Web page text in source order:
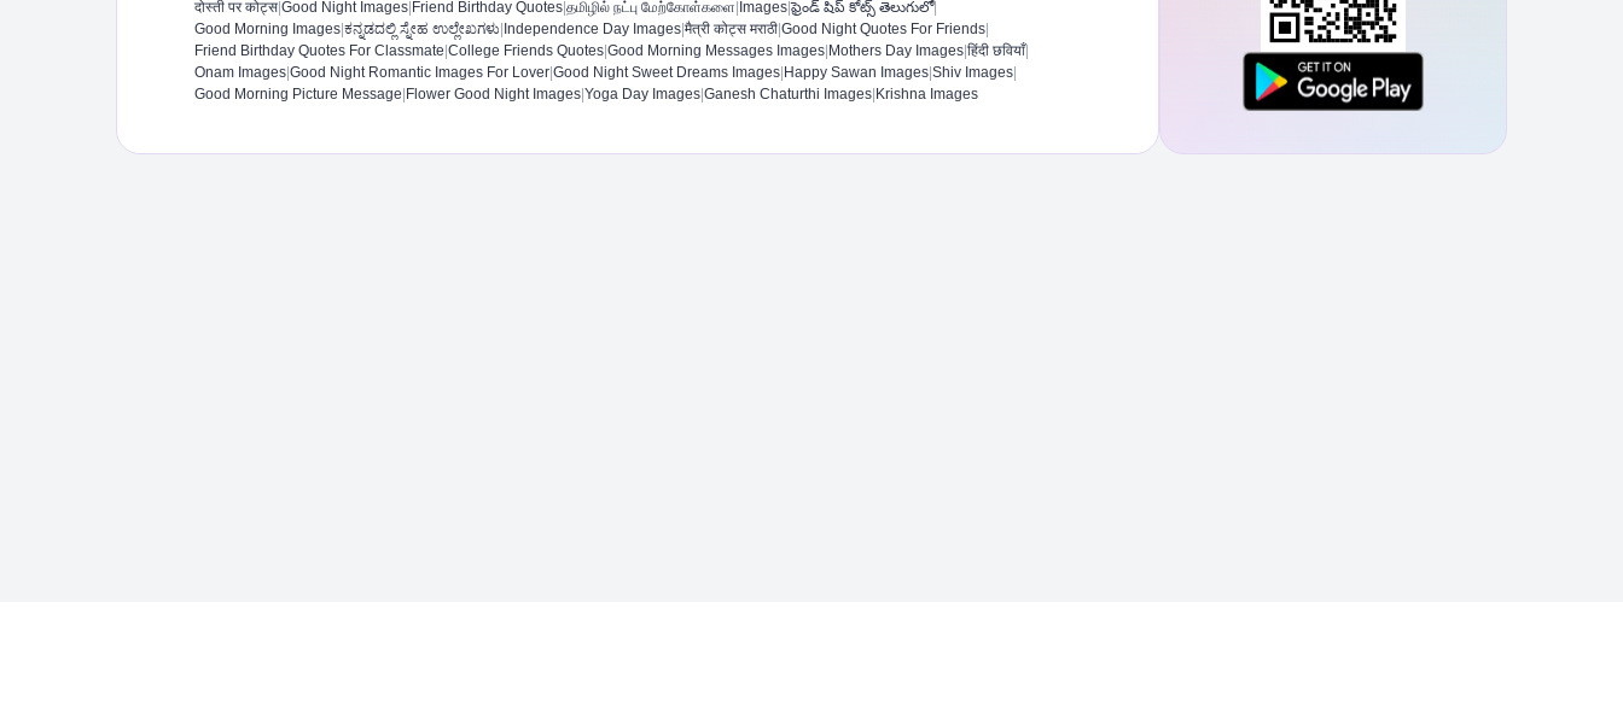
दोस्ती पर कोट्स|Good Night Images|Friend Birthday Quotes|தமிழில் நட்பு மேற்கோள்களை|Images|ఫ్రెండ్ షిప్ కోట్స్ తెలుగులో|
Good Morning Images|ಕನ್ನಡದಲ್ಲಿ ಸ್ನೇಹ ಉಲ್ಲೇಖಗಳು|Independence Day Images|मैत्री कोट्स मराठी|Good Night Quotes For Friends|
Friend Birthday Quotes For Classmate|College Friends Quotes|Good Morning Messages Images|Mothers Day Images|हिंदी छवियाँ|
Onam Images|Good Night Romantic Images For Lover​|Good Night Sweet Dreams Images​|Happy Sawan Images|Shiv Images|
Good Morning Picture Message|Flower Good Night Images​|Yoga Day Images|Ganesh Chaturthi Images|Krishna Images